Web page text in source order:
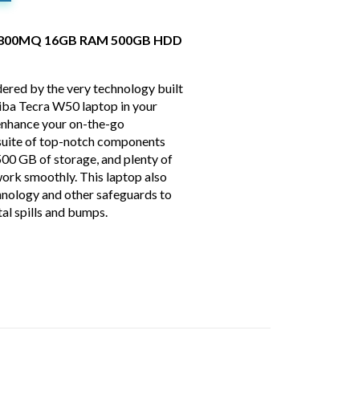
16GB RAM 500GB HDD
by the very technology built
Tecra W50 laptop in your
your on-the-go
of top-notch components
GB of storage, and plenty of
smoothly. This laptop also
and other safeguards to
spills and bumps.